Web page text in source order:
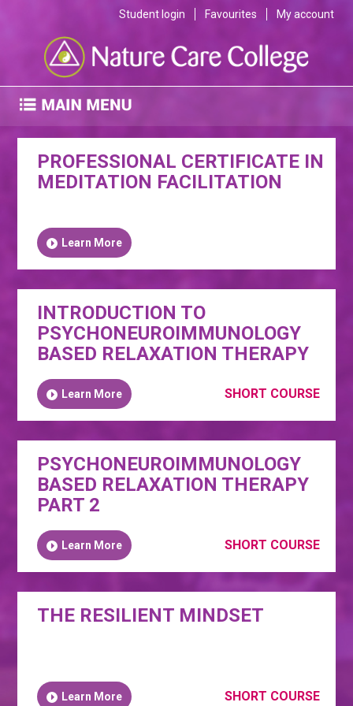
Student login Favourites My account
PROFESSIONAL CERTIFICATE IN
MEDITATION FACILITATION
Learn More
SHORT COURSE
INTRODUCTION TO
PSYCHONEUROIMMUNOLOGY
BASED RELAXATION THERAPY
Learn More
SHORT COURSE
PSYCHONEUROIMMUNOLOGY
BASED RELAXATION THERAPY
PART 2
Learn More
SHORT COURSE
THE RESILIENT MINDSET
Learn More